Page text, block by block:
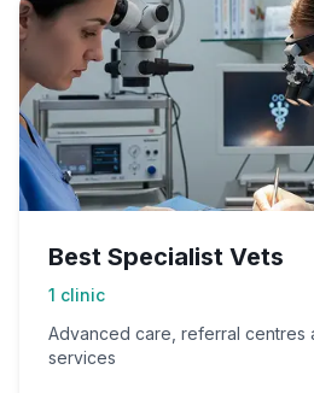
Best Specialist Vets
1 clinic
Advanced care, referral centres
services